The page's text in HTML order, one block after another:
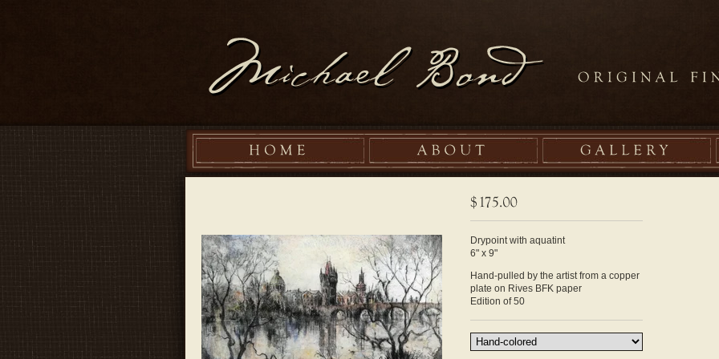
Drypoint with aquatint
6" x 9"
Hand-pulled by the artist from a copper
plate on Rives BFK paper
Edition of 50